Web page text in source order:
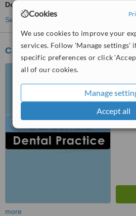
Cookies
We use cookies to improve your
services. Follow 'Manage settings'
specific preferences or click
all of our cookies.
Manage
Accept all
Dental Checkup
See more treatments
Cardonald Dental Practice
5,
more